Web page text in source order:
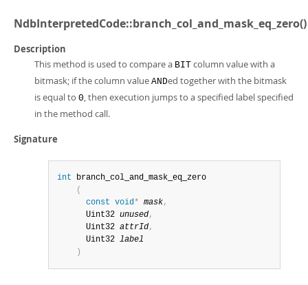
NdbInterpretedCode::branch_col_and_mask_eq_zero()
Description
This method is used to compare a BIT column value with a
bitmask; if the column value ANDed together with the bitmask
is equal to 0, then execution jumps to a specified label specified
in the method call.
Signature
int branch_col_and_mask_eq_zero
(
const void* mask,
      Uint32
unused,
      Uint32
attrId,
      Uint32
label
)